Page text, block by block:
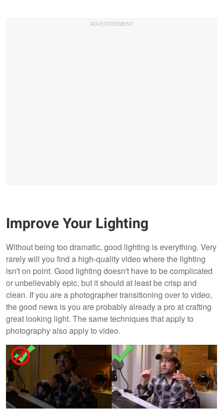
Improve Your Lighting
Without being too dramatic, good lighting is everything. Very
rarely will you find a high-quality video where the lighting
isn't on point. Good lighting doesn't have to be complicated
or unbelievably epic, but it should at least be crisp and
clean. If you are a photographer transitioning over to video,
the good news is you are probably already a pro at crafting
great looking light. The same techniques that apply to
photography also apply to video.